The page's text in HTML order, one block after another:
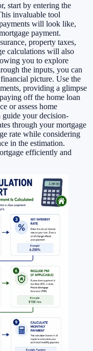
start by entering the
invaluable tool
will look like,
payment.
property taxes,
calculations will also
you to explore
the inputs, you can
picture. Use the
providing a glimpse
off the home loan
or assess home
your decision-
through your mortgage
rate while considering
in the estimation.
efficiently and